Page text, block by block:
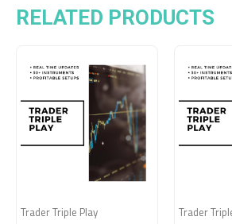
RELATED PRODUCTS
Trader Triple Play Trader